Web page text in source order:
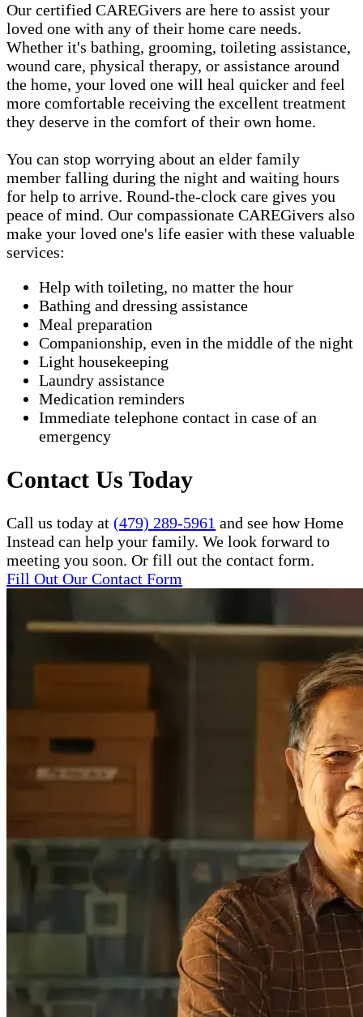
Our certified CAREGivers are here to assist your
loved one with any of their home care needs.
Whether it's bathing, grooming, toileting assistance,
wound care, physical therapy, or assistance around
the home, your loved one will heal quicker and feel
more comfortable receiving the excellent treatment
they deserve in the comfort of their own home.
You can stop worrying about an elder family
member falling during the night and waiting hours
for help to arrive. Round-the-clock care gives you
peace of mind. Our compassionate CAREGivers also
make your loved one's life easier with these valuable
services:
Help with toileting, no matter the hour
Bathing and dressing assistance
Meal preparation
Companionship, even in the middle of the night
Light housekeeping
Laundry assistance
Medication reminders
Immediate telephone contact in case of an
emergency
Contact Us Today
Call us today at (479) 289-5961 and see how Home
Instead can help your family. We look forward to
meeting you soon. Or fill out the contact form.
Fill Out Our Contact Form